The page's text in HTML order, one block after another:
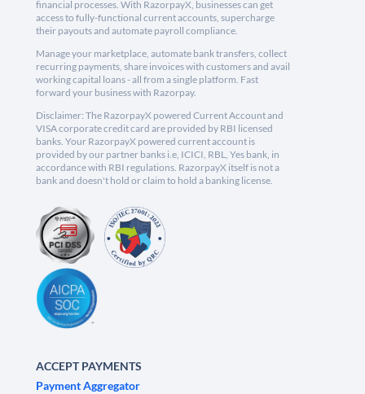
financial processes. With RazorpayX, businesses can get
access to fully-functional current accounts, supercharge
their payouts and automate payroll compliance.
Manage your marketplace, automate bank transfers, collect
recurring payments, share invoices with customers and avail
working capital loans - all from a single platform. Fast
forward your business with Razorpay.
Disclaimer: The RazorpayX powered Current Account and
VISA corporate credit card are provided by RBI licensed
banks. Your RazorpayX powered current account is
provided by our partner banks i.e, ICICI, RBL, Yes bank, in
accordance with RBI regulations. RazorpayX itself is not a
bank and doesn't hold or claim to hold a banking license.
ACCEPT PAYMENTS
Payment Aggregator